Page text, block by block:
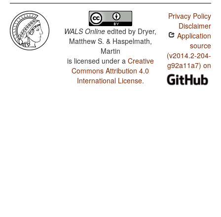
WALS Online edited by Dryer,
Matthew S. & Haspelmath,
Martin
is licensed under a Creative
Commons Attribution 4.0
International License.
Privacy Policy
Disclaimer
Application
source
(v2014.2-204-
g92a11a7) on